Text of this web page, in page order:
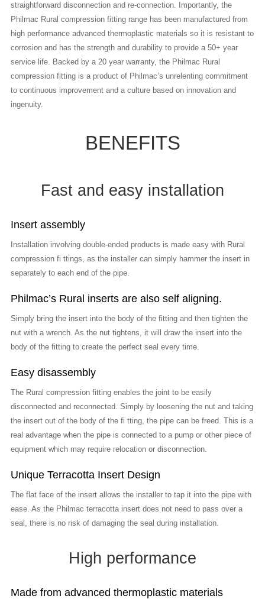
straightforward disconnection and re-connection. Importantly, the
Philmac Rural compression fitting range has been manufactured from
high performance advanced thermoplastic materials so it is resistant to
corrosion and has the strength and durability to provide a 50+ year
service life. Backed by a 20 year warranty, the Philmac Rural
compression fitting is a product of Philmac’s unrelenting commitment
to continuous improvement and a culture based on innovation and
ingenuity.
BENEFITS
Fast and easy installation
Insert assembly
Installation involving double-ended products is made easy with Rural
compression fi ttings, as the installer can simply hammer the insert in
separately to each end of the pipe.
Philmac’s Rural inserts are also self aligning.
Simply bring the insert into the body of the fitting and then tighten the
nut with a wrench. As the nut tightens, it will draw the insert into the
body of the fitting to create the perfect seal every time.
Easy disassembly
The Rural compression fitting enables the joint to be easily
disconnected and reconnected. Simply by loosening the nut and taking
the insert out of the body of the fi tting, the pipe can be freed. This is a
real advantage when the pipe is connected to a pump or other piece of
equipment which may require relocation or disconnection.
Unique Terracotta Insert Design
The flat face of the insert allows the installer to tap it into the pipe with
ease. As the Philmac terracotta insert does not need to pass over a
seal, there is no risk of damaging the seal during installation.
High performance
Made from advanced thermoplastic materials